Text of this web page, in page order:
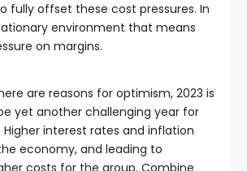
fully offset these cost pressures. In
environment that means
on margins.
are reasons for optimism, 2023 is
yet another challenging year for
Higher interest rates and inflation
economy, and leading to
costs for the group. Combine